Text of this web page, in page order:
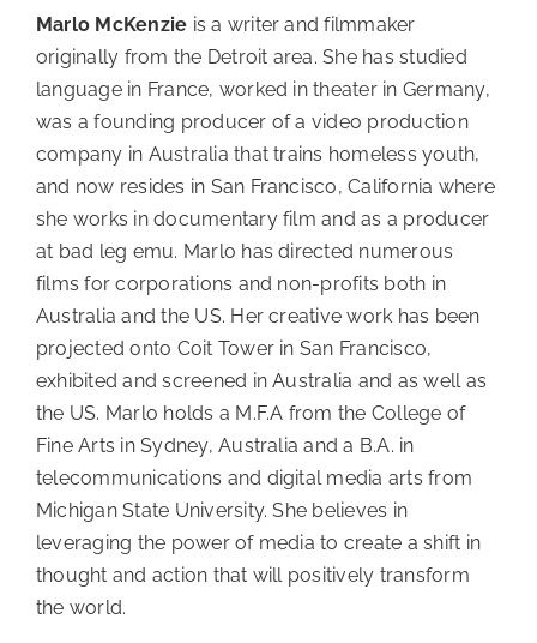
Marlo McKenzie is a writer and filmmaker
originally from the Detroit area. She has studied
language in France, worked in theater in Germany,
was a founding producer of a video production
company in Australia that trains homeless youth,
and now resides in San Francisco, California where
she works in documentary film and as a producer
at bad leg emu. Marlo has directed numerous
films for corporations and non-profits both in
Australia and the US. Her creative work has been
projected onto Coit Tower in San Francisco,
exhibited and screened in Australia and as well as
the US. Marlo holds a M.F.A from the College of
Fine Arts in Sydney, Australia and a B.A. in
telecommunications and digital media arts from
Michigan State University. She believes in
leveraging the power of media to create a shift in
thought and action that will positively transform
the world.